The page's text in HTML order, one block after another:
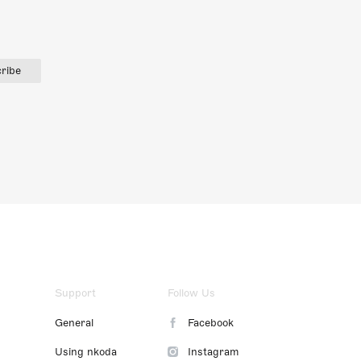
Support
General
Using nkoda
Follow Us
Facebook
Instagram